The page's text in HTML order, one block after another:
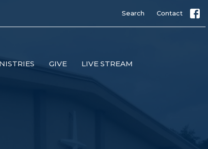
Search Contact
GIVE LIVE STREAM